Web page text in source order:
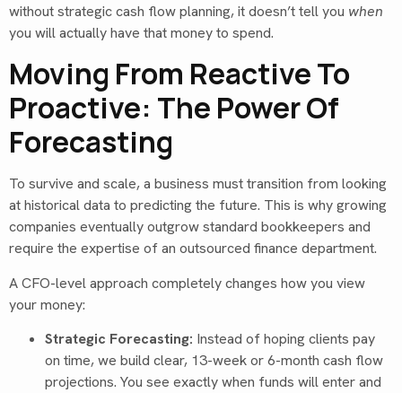
without strategic cash flow planning, it doesn’t tell you when
you will actually have that money to spend.
Moving From Reactive To
Proactive: The Power Of
Forecasting
To survive and scale, a business must transition from looking
at historical data to predicting the future. This is why growing
companies eventually outgrow standard bookkeepers and
require the expertise of an outsourced finance department.
A CFO-level approach completely changes how you view
your money:
Strategic Forecasting: Instead of hoping clients pay
on time, we build clear, 13-week or 6-month cash flow
projections. You see exactly when funds will enter and